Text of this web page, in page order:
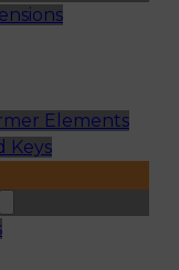
Elements
Keys